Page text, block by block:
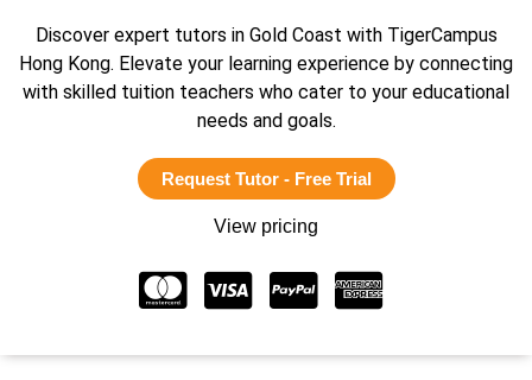
Discover expert tutors in Gold Coast with TigerCampus
Hong Kong. Elevate your learning experience by connecting
with skilled tuition teachers who cater to your educational
needs and goals.
Request Tutor - Free Trial
View pricing